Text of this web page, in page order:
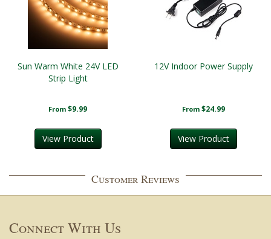
Sun Warm White 24V LED
Strip Light
From $9.99
View Product
12V Indoor Power Supply
From $24.99
View Product
Customer Reviews
Connect With Us